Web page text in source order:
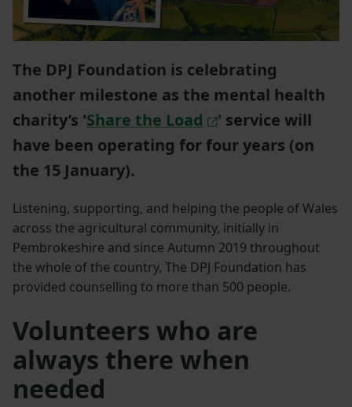
The DPJ Foundation is celebrating
another milestone as the mental health
charity’s 'Share the Load
' service will
have been operating for four years (on
the 15 January).
Listening, supporting, and helping the people of Wales
across the agricultural community, initially in
Pembrokeshire and since Autumn 2019 throughout
the whole of the country, The DPJ Foundation has
provided counselling to more than 500 people.
Volunteers who are
always there when
needed